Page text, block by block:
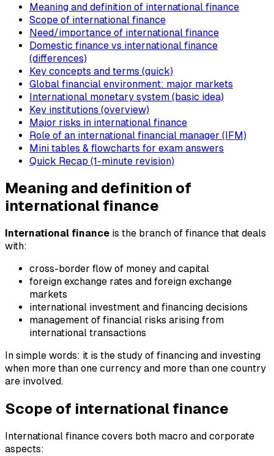
Meaning and definition of international finance
Scope of international finance
Need/importance of international finance
Domestic finance vs international finance
(differences)
Key concepts and terms (quick)
Global financial environment: major markets
International monetary system (basic idea)
Key institutions (overview)
Major risks in international finance
Role of an international financial manager (IFM)
Mini tables & flowcharts for exam answers
Quick Recap (1-minute revision)
Meaning and definition of
international finance
International finance is the branch of finance that deals
with:
cross-border flow of money and capital
foreign exchange rates and foreign exchange
markets
international investment and financing decisions
management of financial risks arising from
international transactions
In simple words: it is the study of financing and investing
when more than one currency and more than one country
are involved.
Scope of international finance
International finance covers both macro and corporate
aspects: